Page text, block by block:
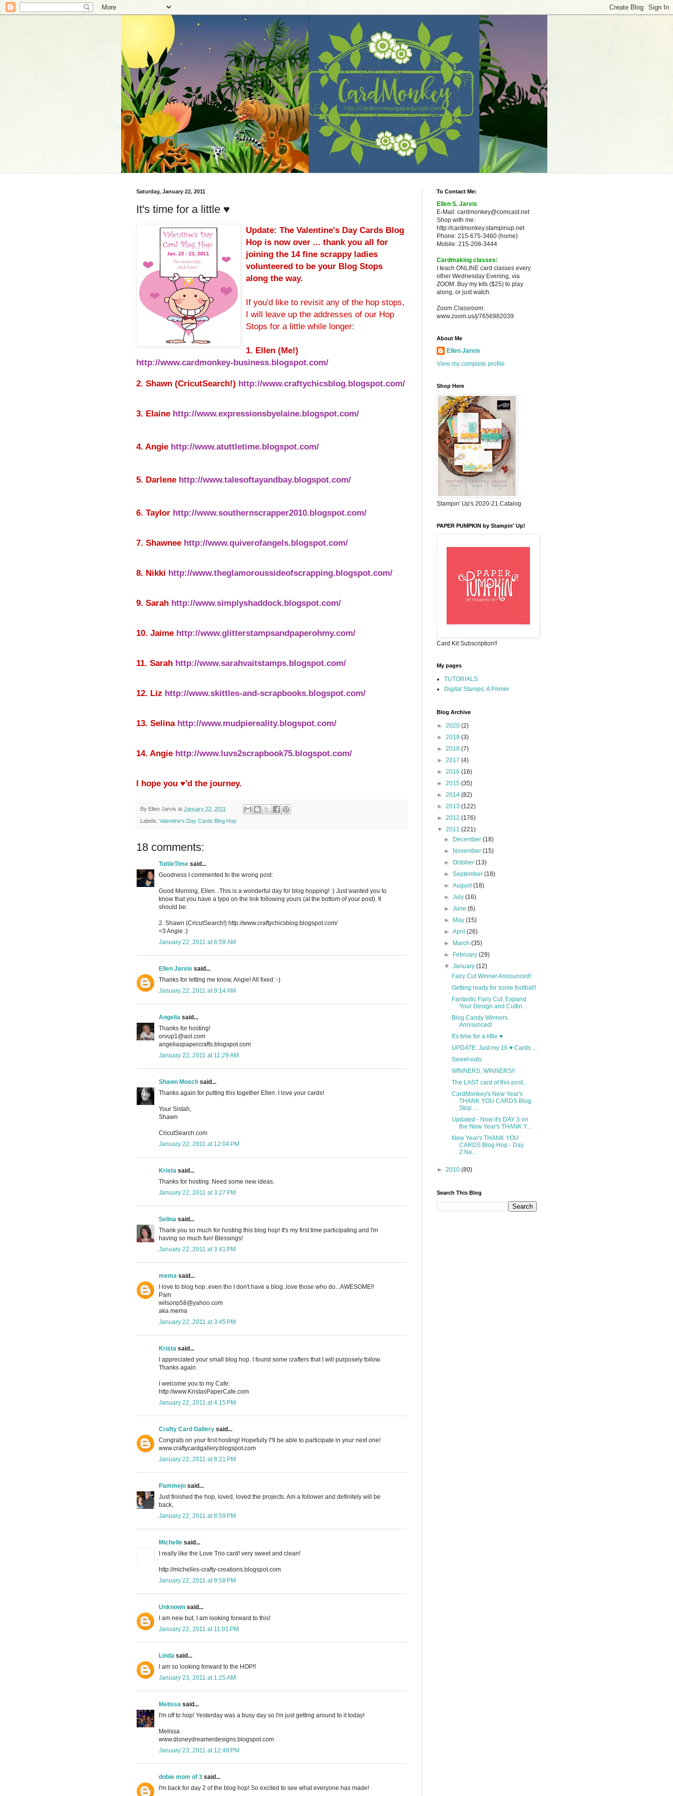
Saturday, January 22, 2011
It's time for a little ♥
Update: The Valentine's Day Cards Blog
Hop is now over ... thank you all for
joining the 14 fine scrappy ladies
volunteered to be your Blog Stops
along the way.
If you'd like to revisit any of the hop stops,
I will leave up the addresses of our Hop
Stops for a little while longer:
1. Ellen (Me!)
http://www.cardmonkey-business.blogspot.com/
2. Shawn (CricutSearch!) http://www.craftychicsblog.blogspot.com/
3. Elaine http://www.expressionsbyelaine.blogspot.com/
4. Angie http://www.atuttletime.blogspot.com/
5. Darlene http://www.talesoftayandbay.blogspot.com/
6. Taylor http://www.southernscrapper2010.blogspot.com/
7. Shawnee http://www.quiverofangels.blogspot.com/
8. Nikki http://www.theglamoroussideofscrapping.blogspot.com/
9. Sarah http://www.simplyshaddock.blogspot.com/
10. Jaime http://www.glitterstampsandpaperohmy.com/
11. Sarah http://www.sarahvaitstamps.blogspot.com/
12. Liz http://www.skittles-and-scrapbooks.blogspot.com/
13. Selina http://www.mudpiereality.blogspot.com/
14. Angie http://www.luvs2scrapbook75.blogspot.com/
I hope you ♥'d the journey.
By Ellen Jarvis at January 22, 2011
Labels: Valentine's Day Cards Blog Hop
18 comments:
TuttleTime said...
Goodness I commented to the wrong post:
Good Morning, Ellen...This is a wonderful day for blog hopping! :) Just wanted you to
know that you have a typo on the link following yours (at the bottom of your post). It
should be:
2. Shawn (CricutSearch!) http://www.craftychicsblog.blogspot.com/
<3 Angie :)
January 22, 2011 at 6:59 AM
Ellen Jarvis said...
Thanks for letting me know, Angie! All fixed :-)
January 22, 2011 at 9:14 AM
Angelia said...
Thanks for hosting!
orvup1@aol.com
angeliaspapercrafts.blogspot.com
January 22, 2011 at 11:29 AM
Shawn Mosch said...
Thanks again for putting this together Ellen. I love your cards!
Your Sistah,
Shawn
CricutSearch.com
January 22, 2011 at 12:04 PM
Krista said...
Thanks for hosting. Need some new ideas.
January 22, 2011 at 3:27 PM
Selina said...
Thank you so much for hosting this blog hop! It's my first time participating and I'm
having so much fun! Blessings!
January 22, 2011 at 3:41 PM
mema said...
I love to blog hop..even tho I don't have a blog..love those who do...AWESOME!!
Pam
wilsonp58@yahoo.com
aka mema
January 22, 2011 at 3:45 PM
Krista said...
I appreciated your small blog hop. I found some crafters that I will purposely follow.
Thanks again.
I welcome you to my Cafe:
http://www.KristasPaperCafe.com
January 22, 2011 at 4:15 PM
Crafty Card Gallery said...
Congrats on your first hosting! Hopefully I"ll be able to participate in your next one!
www.craftycardgallery.blogspot.com
January 22, 2011 at 8:21 PM
Pammejo said...
Just finished the hop, loved, loved the projects. Am a follower and definitely will be
back,
January 22, 2011 at 8:59 PM
Michelle said...
I really like the Love Trio card! very sweet and clean!
http://michelles-crafty-creations.blogspot.com
January 22, 2011 at 9:58 PM
Unknown said...
I am new but, I am looking forward to this!
January 22, 2011 at 11:01 PM
Linda said...
I am so looking forward to the HOP!!
January 23, 2011 at 1:25 AM
Melissa said...
I'm off to hop! Yesterday was a busy day so I'm just getting around to it today!
Melissa
www.disneydreamerdesigns.blogspot.com
January 23, 2011 at 12:48 PM
dobie mom of 3 said...
I'm back for day 2 of the blog hop! So excited to see what everyone has made!
To Contact Me:
Ellen S. Jarvis
E-Mail: cardmonkey@comcast.net
Shop with me:
http://cardmonkey.stampinup.net
Phone: 215-675-3460 (home)
Mobile: 215-208-3444
Cardmaking classes:
I teach ONLINE card classes every
other Wednesday Evening, via
ZOOM. Buy my kits ($25) to play
along, or just watch.
Zoom Classroom:
www.zoom.us/j/7656982039
About Me
Ellen Jarvis
View my complete profile
Shop Here
Stampin' Up's 2020-21 Catalog
PAPER PUMPKIN by Stampin' Up!
Card Kit Subscription!!
My pages
TUTORIALS
Digital Stamps: A Primer
Blog Archive
► 2020 (2)
► 2019 (3)
► 2018 (7)
► 2017 (4)
► 2016 (16)
► 2015 (35)
► 2014 (82)
► 2013 (122)
► 2012 (176)
▼ 2011 (221)
►
December(18)
►
November(15)
►October(13)
►September(18)
►August(18)
►July(16)
►June(6)
►
May(15)
►April(26)
►
March(35)
►
February(29)
▼January(12)
Fairy Cut Winner Announced!
Getting ready for some football!
Fantastic Fairy Cut: Expand
Your Design and Cuttin...
Blog Candy Winners
Announced!
It's time for a little ♥
UPDATE: Just my 16 ♥ Cards ...
Sweet eats
WINNERS, WINNERS!!
The LAST card of this post...
CardMonkey's New Year's
THANK YOU CARDS Blog
Stop ...
Updated - Now it's DAY 3 on
the New Year's THANK Y...
New Year's THANK YOU
CARDS Blog Hop - Day
2:Ne...
► 2010 (80)
Search This Blog